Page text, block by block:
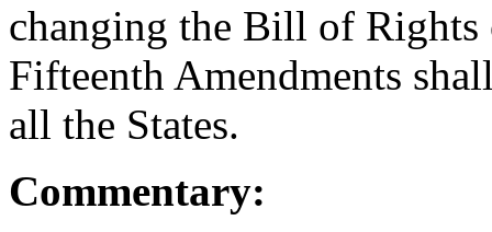
changing the Bill of Rights
Fifteenth Amendments
all the States.
Commentary: